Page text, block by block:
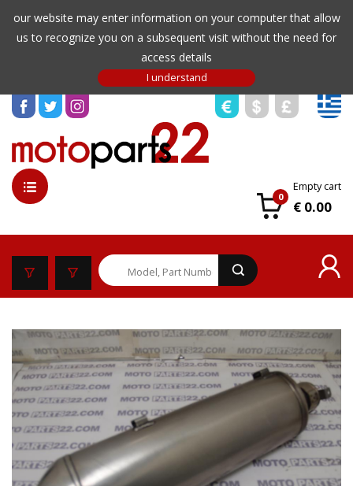
our website may enter information on your computer that allow
us to recognize you on a subsequent visit without the need for
access details
0
Empty cart
€ 0.00